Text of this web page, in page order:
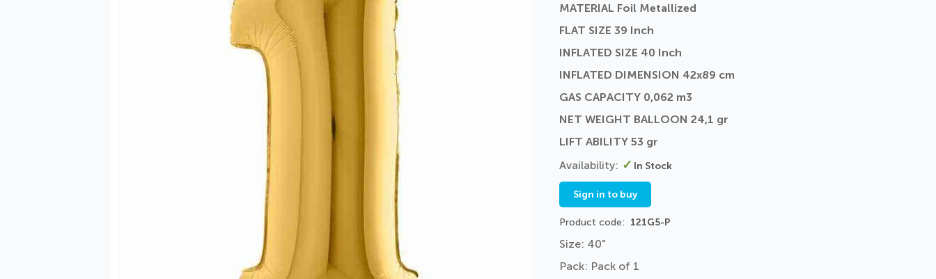
MATERIAL Foil Metallized
FLAT SIZE 39 Inch
INFLATED SIZE 40 Inch
INFLATED DIMENSION 42x89 cm
GAS CAPACITY 0,062 m3
NET WEIGHT BALLOON 24,1 gr
LIFT ABILITY 53 gr
In Stock
Sign in to buy
Product code 121G5-P
Size: 40"
Pack: Pack of 1